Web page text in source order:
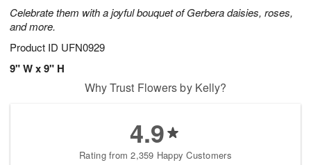
Celebrate them with a joyful bouquet of Gerbera daisies, roses,
and more.
Product ID UFN0929
9" W x 9" H
Why Trust Flowers by Kelly?
4.9
Rating from 2,359 Happy Customers